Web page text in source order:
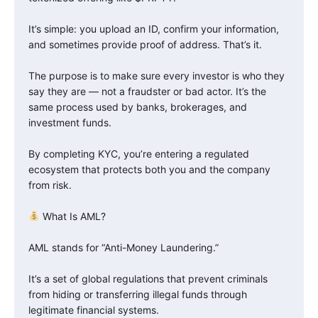
It’s simple: you upload an ID, confirm your information,
and sometimes provide proof of address. That’s it.
The purpose is to make sure every investor is who they
say they are — not a fraudster or bad actor. It’s the
same process used by banks, brokerages, and
investment funds.
By completing KYC, you’re entering a regulated
ecosystem that protects both you and the company
from risk.
What Is AML?
AML stands for “Anti-Money Laundering.”
It’s a set of global regulations that prevent criminals
from hiding or transferring illegal funds through
legitimate financial systems.